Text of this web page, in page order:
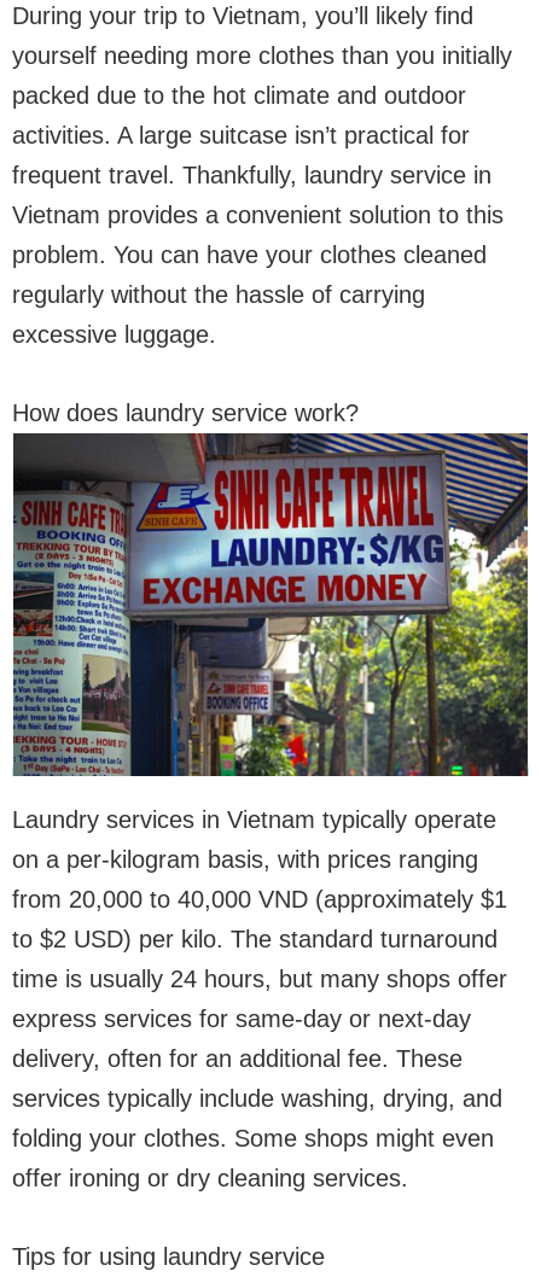
During your trip to Vietnam, you’ll likely find
yourself needing more clothes than you initially
packed due to the hot climate and outdoor
activities. A large suitcase isn’t practical for
frequent travel. Thankfully, laundry service in
Vietnam provides a convenient solution to this
problem. You can have your clothes cleaned
regularly without the hassle of carrying
excessive luggage.
How does laundry service work?
Laundry services in Vietnam typically operate
on a per-kilogram basis, with prices ranging
from 20,000 to 40,000 VND (approximately $1
to $2 USD) per kilo. The standard turnaround
time is usually 24 hours, but many shops offer
express services for same-day or next-day
delivery, often for an additional fee. These
services typically include washing, drying, and
folding your clothes. Some shops might even
offer ironing or dry cleaning services.
Tips for using laundry service